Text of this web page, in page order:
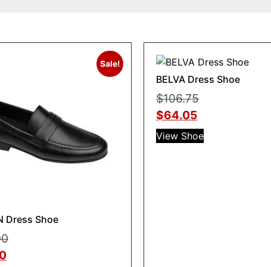
Sale!
Dress Shoe
BELVA Dress Shoe
$106.75
$64.05
View Shoe